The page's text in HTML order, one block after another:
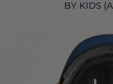
BY KIDS